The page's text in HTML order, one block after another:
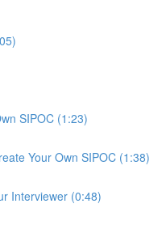
SIPOC (1:23)
Your Own SIPOC (1:38)
Interviewer (0:48)